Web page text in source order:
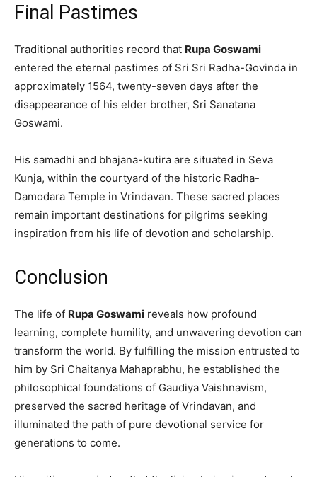
Final Pastimes
Traditional authorities record that Rupa Goswami
entered the eternal pastimes of Sri Sri Radha-Govinda in
approximately 1564, twenty-seven days after the
disappearance of his elder brother, Sri Sanatana
Goswami.
His samadhi and bhajana-kutira are situated in Seva
Kunja, within the courtyard of the historic Radha-
Damodara Temple in Vrindavan. These sacred places
remain important destinations for pilgrims seeking
inspiration from his life of devotion and scholarship.
Conclusion
The life of Rupa Goswami reveals how profound
learning, complete humility, and unwavering devotion can
transform the world. By fulfilling the mission entrusted to
him by Sri Chaitanya Mahaprabhu, he established the
philosophical foundations of Gaudiya Vaishnavism,
preserved the sacred heritage of Vrindavan, and
illuminated the path of pure devotional service for
generations to come.